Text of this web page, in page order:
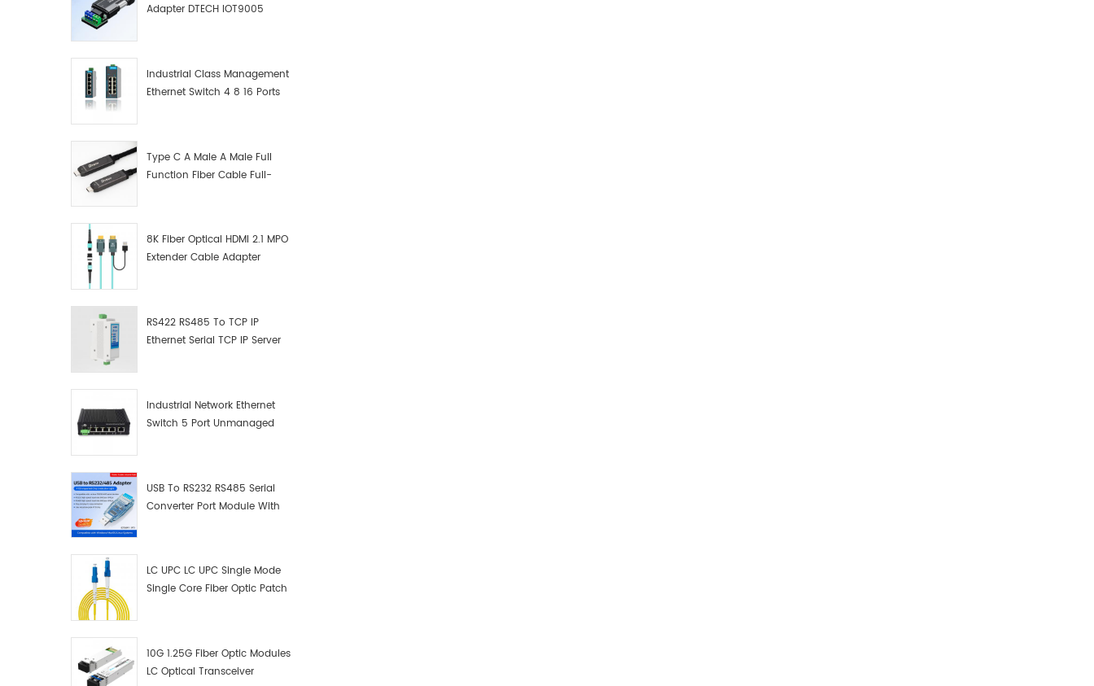
Adapter DTECH IOT9005
Industrial Class Management
Ethernet Switch 4 8 16 Ports
Type C A Male A Male Full
Function Fiber Cable Full-
8K Fiber Optical HDMI 2.1 MPO
Extender Cable Adapter
RS422 RS485 To TCP IP
Ethernet Serial TCP IP Server
Industrial Network Ethernet
Switch 5 Port Unmanaged
USB To RS232 RS485 Serial
Converter Port Module With
LC UPC LC UPC Single Mode
Single Core Fiber Optic Patch
10G 1.25G Fiber Optic Modules
LC Optical Transceiver